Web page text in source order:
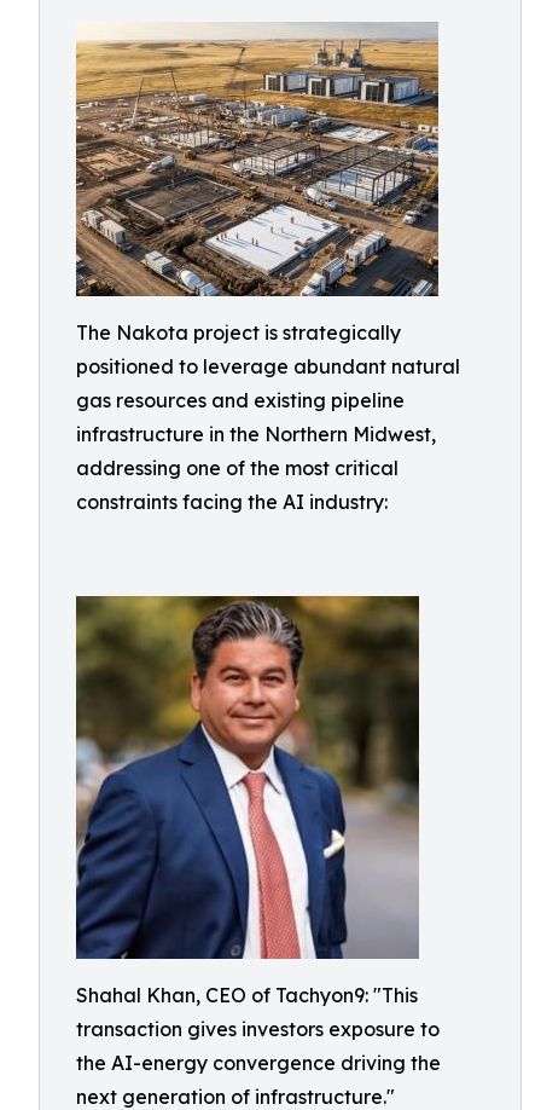
The Nakota project is strategically
positioned to leverage abundant natural
gas resources and existing pipeline
infrastructure in the Northern Midwest,
addressing one of the most critical
constraints facing the AI industry:
Shahal Khan, CEO of Tachyon9: "This
transaction gives investors exposure to
the AI-energy convergence driving the
next generation of infrastructure."